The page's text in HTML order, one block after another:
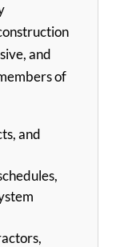
and
of
and